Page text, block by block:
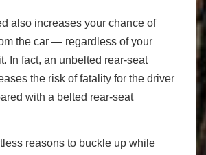
also increases your chance of
the car — regardless of your
In fact, an unbelted rear-seat
the risk of fatality for the driver
with a belted rear-seat
reasons to buckle up while